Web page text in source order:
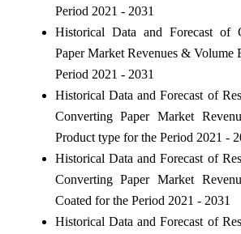
Period 2021 - 2031
Historical Data and Forecast of
Paper Market Revenues & Volume
Period 2021 - 2031
Historical Data and Forecast of
Converting Paper Market
Product type for the Period 2021 -
Historical Data and Forecast of
Converting Paper Market
Coated for the Period 2021 - 2031
Historical Data and Forecast of